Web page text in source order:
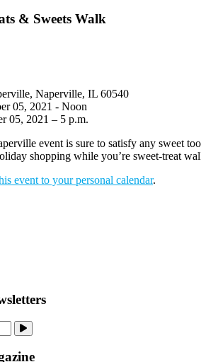
& Sweets Walk
Naperville, IL 60540
05, 2021 - Noon
05, 2021 – 5 p.m.
event is sure to satisfy any sweet
shopping while you’re sweet-treat
event to your personal calendar.